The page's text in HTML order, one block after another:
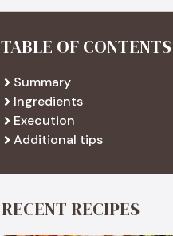
TABLE OF CONTENTS
Summary
Ingredients
Execution
Additional tips
RECENT RECIPES